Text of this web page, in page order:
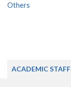
Others
ACADEMIC STAFF